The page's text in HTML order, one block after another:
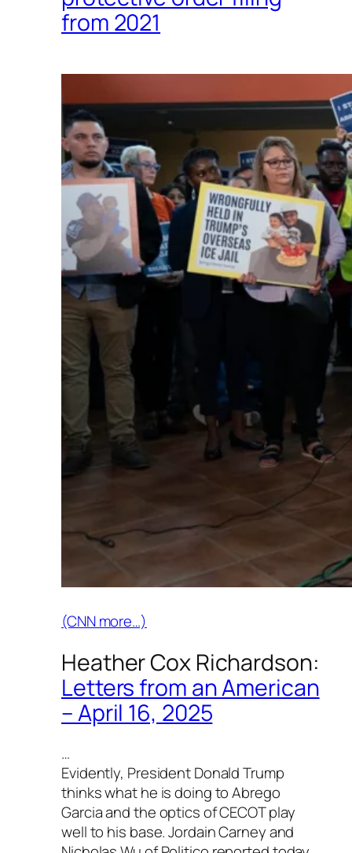
from 2021
(CNN more…)
Heather Cox Richardson:
Letters from an American
– April 16, 2025
…
Evidently, President Donald Trump
thinks what he is doing to Abrego
Garcia and the optics of CECOT play
well to his base. Jordain Carney and